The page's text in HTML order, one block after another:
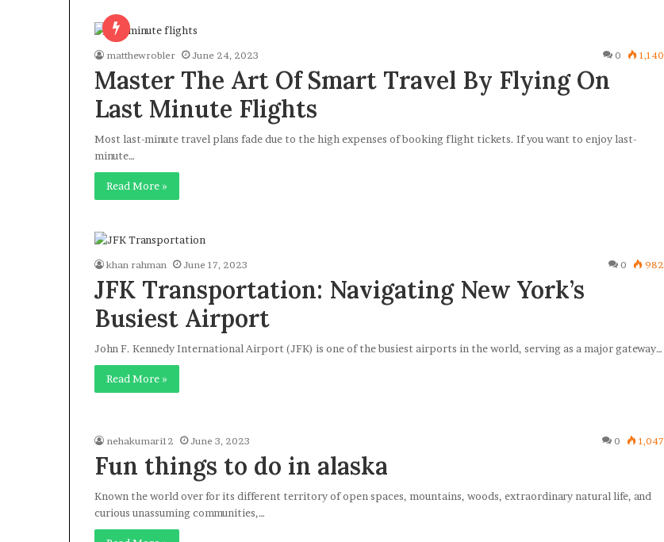
matthewrobler June 24, 2023 0 1,140
Master The Art Of Smart Travel By Flying On
Last Minute Flights
Most last-minute travel plans fade due to the high expenses of booking flight tickets. If you want to enjoy last-
minute…
Read More »
khan rahman June 17, 2023 0 982
JFK Transportation: Navigating New York’s
Busiest Airport
John F. Kennedy International Airport (JFK) is one of the busiest airports in the world, serving as a major gateway…
Read More »
nehakumari12 June 3, 2023 0 1,047
Fun things to do in alaska
Known the world over for its different territory of open spaces, mountains, woods, extraordinary natural life, and
curious unassuming communities,…